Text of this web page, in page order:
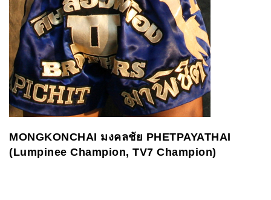
MONGKONCHAI มงคลชัย PHETPAYATHAI
(Lumpinee Champion, TV7 Champion)